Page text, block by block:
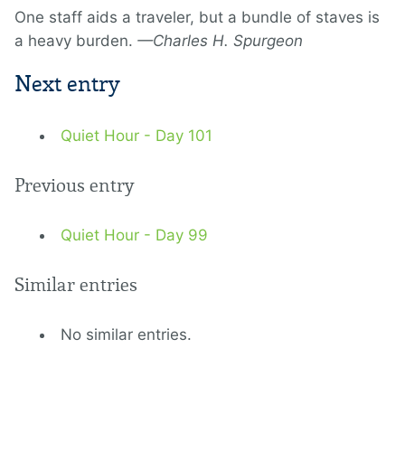
One staff aids a traveler, but a bundle of staves is
a heavy burden. —Charles H. Spurgeon
Next entry
Quiet Hour - Day 101
Previous entry
Quiet Hour - Day 99
Similar entries
No similar entries.